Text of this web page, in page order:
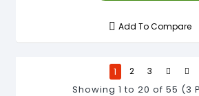
Add To Compare
1 2 3
Showing 1 to 20 of 55 (3